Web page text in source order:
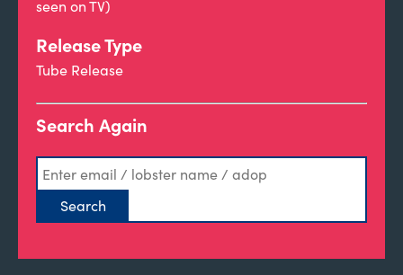
seen on TV)
Release Type
Tube Release
Search Again